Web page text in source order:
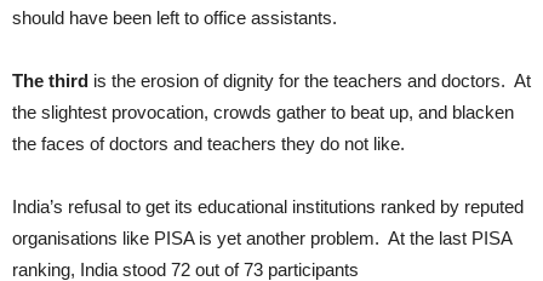
should have been left to office assistants.
The third is the erosion of dignity for the teachers and doctors. At
the slightest provocation, crowds gather to beat up, and blacken
the faces of doctors and teachers they do not like.
India’s refusal to get its educational institutions ranked by reputed
organisations like PISA is yet another problem. At the last PISA
ranking, India stood 72 out of 73 participants